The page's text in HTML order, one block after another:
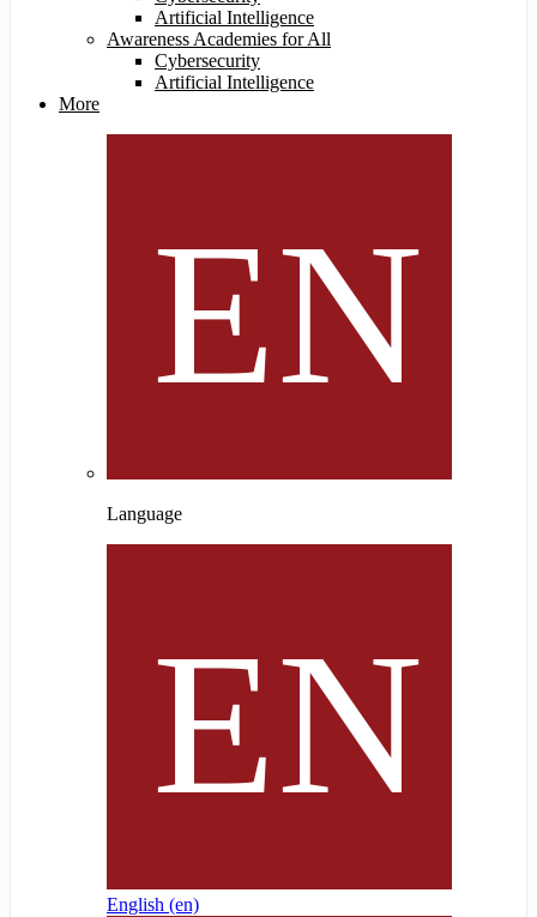
Artificial Intelligence
Awareness Academies for All
Cybersecurity
Artificial Intelligence
More
Language
English ‎(en)‎